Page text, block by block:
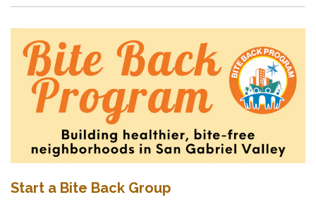
Start a Bite Back Group